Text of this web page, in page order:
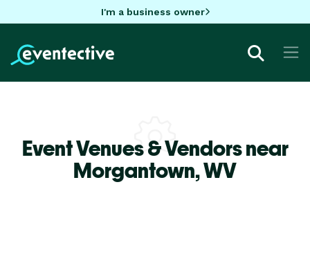
I'm a business owner
Event Venues & Vendors near
Morgantown,WV